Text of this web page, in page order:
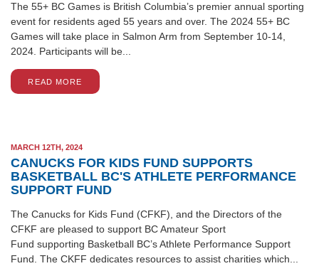
The 55+ BC Games is British Columbia’s premier annual sporting
event for residents aged 55 years and over. The 2024 55+ BC
Games will take place in Salmon Arm from September 10-14,
2024. Participants will be...
READ MORE
MARCH 12TH, 2024
CANUCKS FOR KIDS FUND SUPPORTS
BASKETBALL BC'S ATHLETE PERFORMANCE
SUPPORT FUND
The Canucks for Kids Fund (CFKF), and the Directors of the
CFKF are pleased to support BC Amateur Sport
Fund supporting Basketball BC’s Athlete Performance Support
Fund. The CKFF dedicates resources to assist charities which...